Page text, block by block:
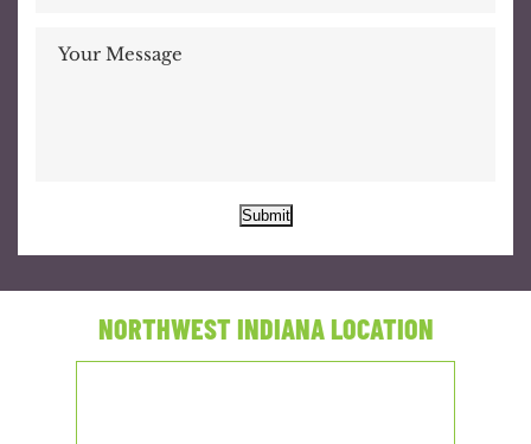
Submit
NORTHWEST INDIANA LOCATION